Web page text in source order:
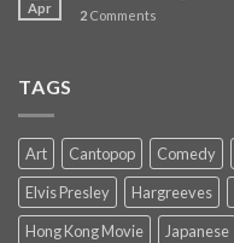
Apr 2 Comments
TAGS
Art Cantopop Comedy
Elvis Presley
Hargreeves
Hong Kong Movie
Japanese